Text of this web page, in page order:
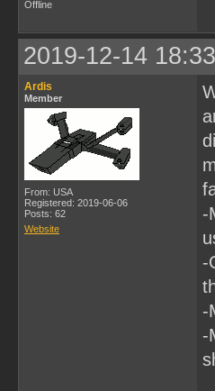
Offline
2019-12-14
Ardis
Member
From: USA
Registered: 2019-06-06
Posts: 62
Website
-
-
-
-